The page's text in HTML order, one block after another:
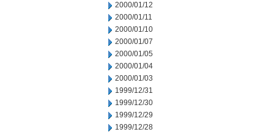
2000/01/12
2000/01/11
2000/01/10
2000/01/07
2000/01/05
2000/01/04
2000/01/03
1999/12/31
1999/12/30
1999/12/29
1999/12/28